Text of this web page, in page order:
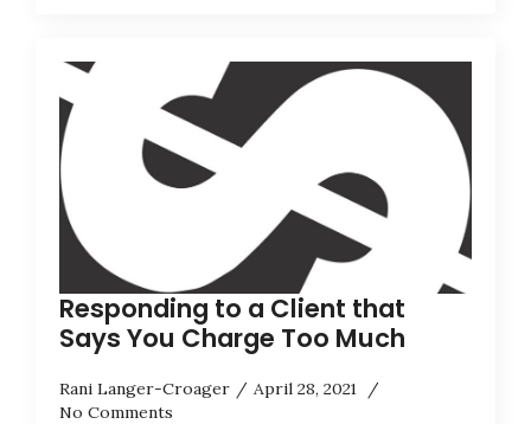
Responding to a Client that
Says You Charge Too Much
Rani Langer-Croager
April 28, 2021
No Comments